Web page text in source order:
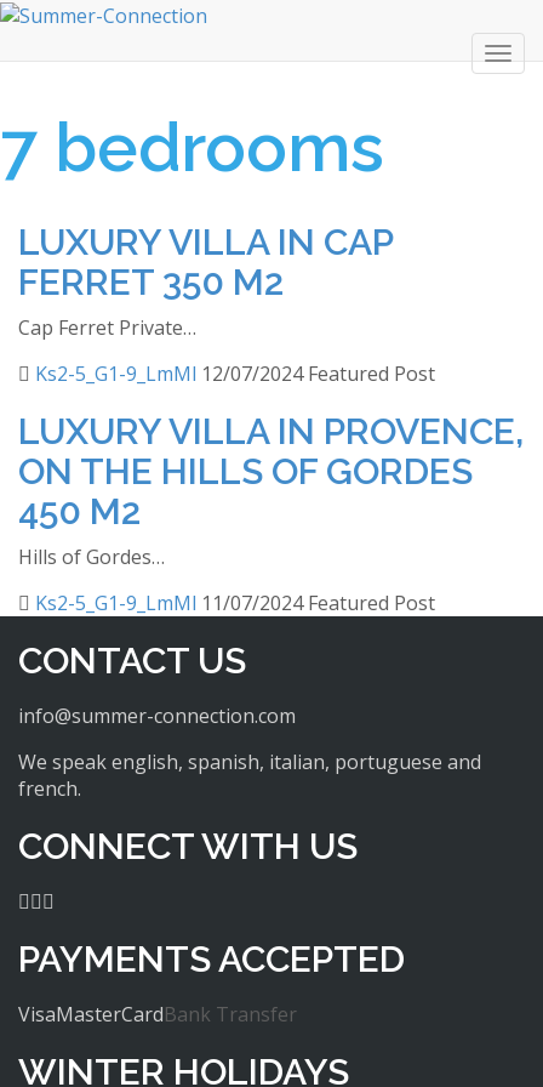
7 bedrooms
LUXURY VILLA IN CAP
FERRET 350 M2
Cap Ferret Private…
Ks2-5_G1-9_LmMl 12/07/2024 Featured Post
LUXURY VILLA IN PROVENCE,
ON THE HILLS OF GORDES
450 M2
Hills of Gordes…
Ks2-5_G1-9_LmMl 11/07/2024 Featured Post
CONTACT US
info@summer-connection.com
We speak english, spanish, italian, portuguese and
french.
CONNECT WITH US
PAYMENTS ACCEPTED
VisaMasterCardBank Transfer
WINTER HOLIDAYS